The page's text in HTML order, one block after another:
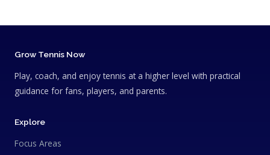
Grow Tennis Now
Play, coach, and enjoy tennis at a higher level with practical
guidance for fans, players, and parents.
Explore
Focus Areas